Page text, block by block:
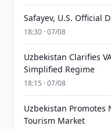
Safayev, U.S. Official
18:30 · 07/08
Uzbekistan Clarifies
Simplified Regime
18:15 · 07/08
Uzbekistan Promotes
Tourism Market